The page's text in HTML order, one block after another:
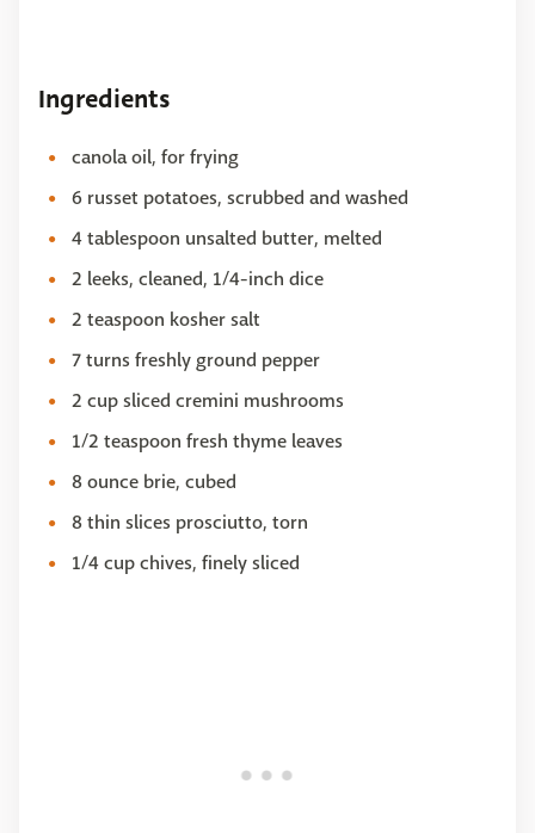
Ingredients
canola oil, for frying
6 russet potatoes, scrubbed and washed
4 tablespoon unsalted butter, melted
2 leeks, cleaned, 1/4-inch dice
2 teaspoon kosher salt
7 turns freshly ground pepper
2 cup sliced cremini mushrooms
1/2 teaspoon fresh thyme leaves
8 ounce brie, cubed
8 thin slices prosciutto, torn
1/4 cup chives, finely sliced